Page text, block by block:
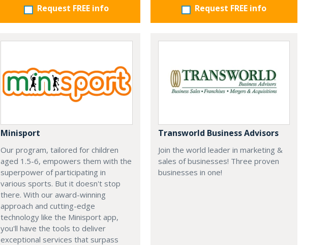
Request FREE info Request FREE info
Minisport
Our program, tailored for children
aged 1.5-6, empowers them with the
superpower of participating in
various sports. But it doesn't stop
there. With our award-winning
approach and cutting-edge
technology like the Minisport app,
you'll have the tools to deliver
exceptional services that surpass
Transworld Business Advisors
Join the world leader in marketing &
sales of businesses! Three proven
businesses in one!